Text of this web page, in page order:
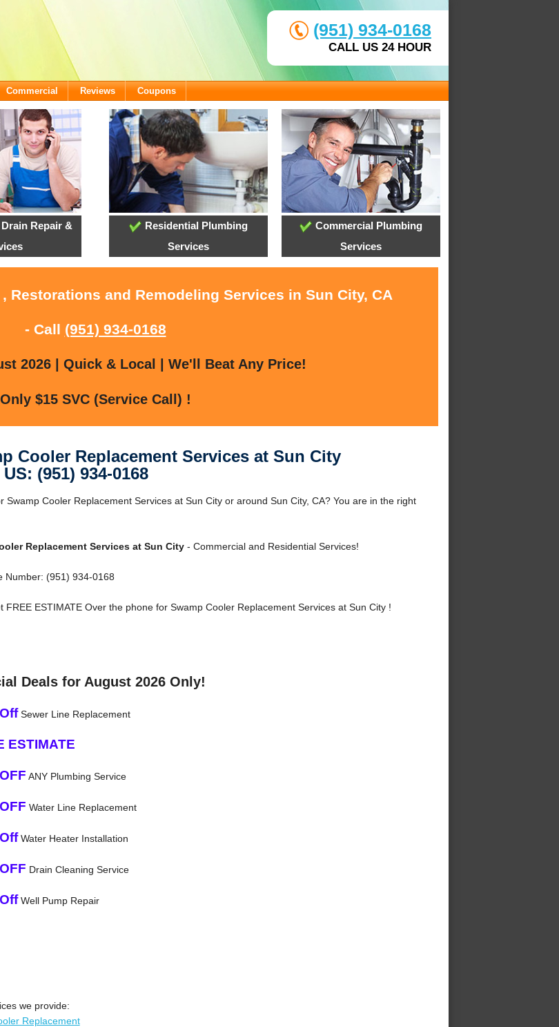
(951) 934-0168
CALL US 24 HOUR
Commercial Reviews Coupons
Repair &
Residential Plumbing
Services
Commercial Plumbing
Services
Restorations and Remodeling Services in Sun City, CA
- Call (951) 934-0168
2026 | Quick & Local | We'll Beat Any Price!
Only $15 SVC (Service Call) !
Cooler Replacement Services at Sun City
(951) 934-0168
Swamp Cooler Replacement Services at Sun City or around Sun City, CA? You are in the right
Replacement Services at Sun City- Commercial and Residential Services!
Number: (951) 934-0168
FREE ESTIMATE Over the phone for Swamp Cooler Replacement Services at Sun City !
Deals for August 2026 Only!
Sewer Line Replacement
ESTIMATE
ANY Plumbing Service
Water Line Replacement
Water Heater Installation
Drain Cleaning Service
Well Pump Repair
we provide:
Replacement